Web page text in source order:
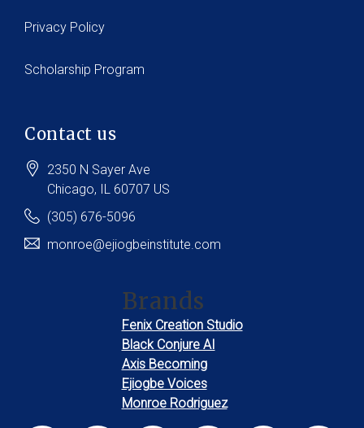
Privacy Policy
Scholarship Program
Contact us
2350 N Sayer Ave
Chicago, IL 60707 US
(305) 676-5096
monroe@ejiogbeinstitute.com
Brands
Fenix Creation Studio
Black Conjure AI
Axis Becoming
Ejiogbe Voices
Monroe Rodriguez